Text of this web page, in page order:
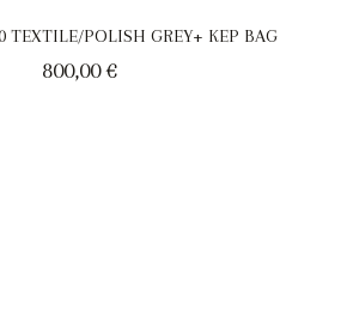
TEXTILE/POLISH GREY+ KEP BAG
800,00€